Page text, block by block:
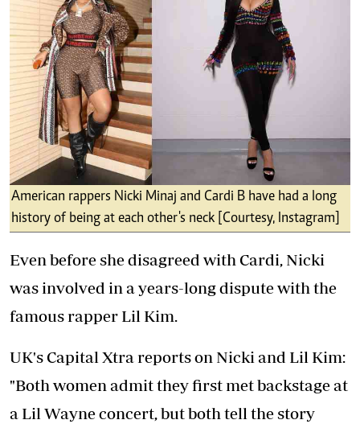
American rappers Nicki Minaj and Cardi B have had a long
history of being at each other's neck [Courtesy, Instagram]
Even before she disagreed with Cardi, Nicki
was involved in a years-long dispute with the
famous rapper Lil Kim.
UK's Capital Xtra reports on Nicki and Lil Kim:
"Both women admit they first met backstage at
a Lil Wayne concert, but both tell the story